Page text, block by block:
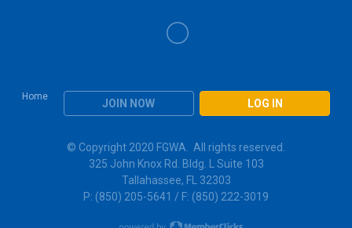
Home
JOIN NOW LOG IN
© Copyright 2020 FGWA. All rights reserved.
325 John Knox Rd. Bldg. L Suite 103
Tallahassee, FL 32303
P: (850) 205-5641 / F: (850) 222-3019